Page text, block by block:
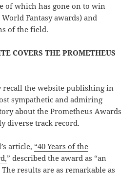
of which has gone on to win
Fantasy awards) and
of the field.
COVERS THE PROMETHEUS
recall the website publishing in
sympathetic and admiring
about the Prometheus Awards
diverse track record.
article, “40 Years of the
” described the award as “an
results are as remarkable as